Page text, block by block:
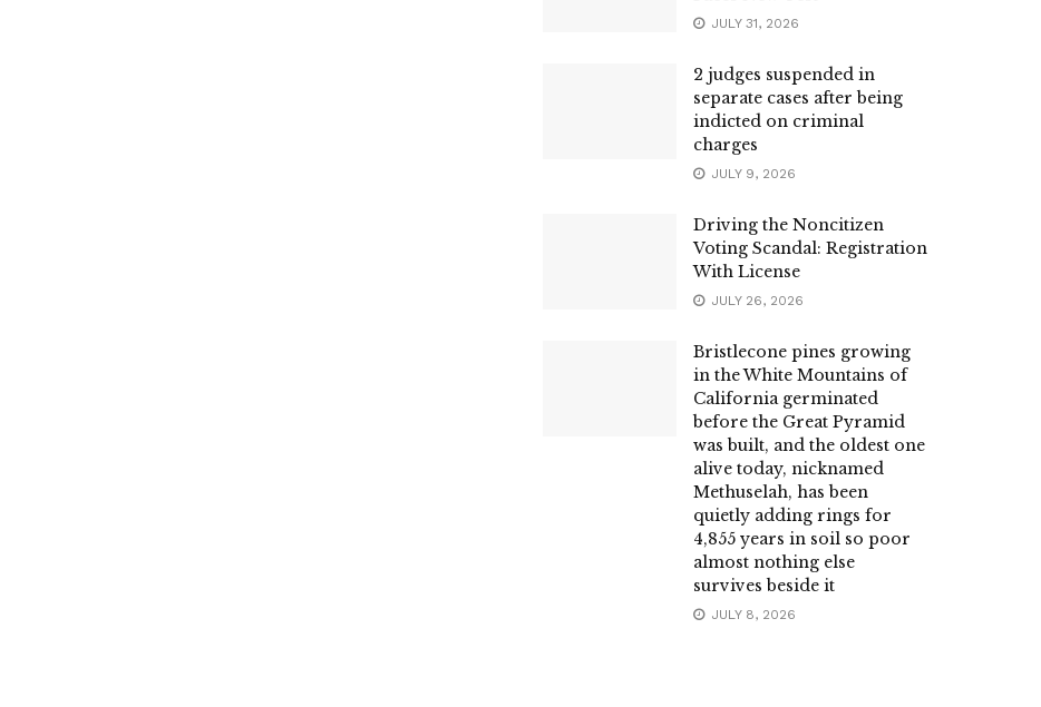
JULY 31, 2026
2 judges suspended in
separate cases after being
indicted on criminal
charges
JULY 9, 2026
Driving the Noncitizen
Voting Scandal: Registration
With License
JULY 26, 2026
Bristlecone pines growing
in the White Mountains of
California germinated
before the Great Pyramid
was built, and the oldest one
alive today, nicknamed
Methuselah, has been
quietly adding rings for
4,855 years in soil so poor
almost nothing else
survives beside it
JULY 8, 2026